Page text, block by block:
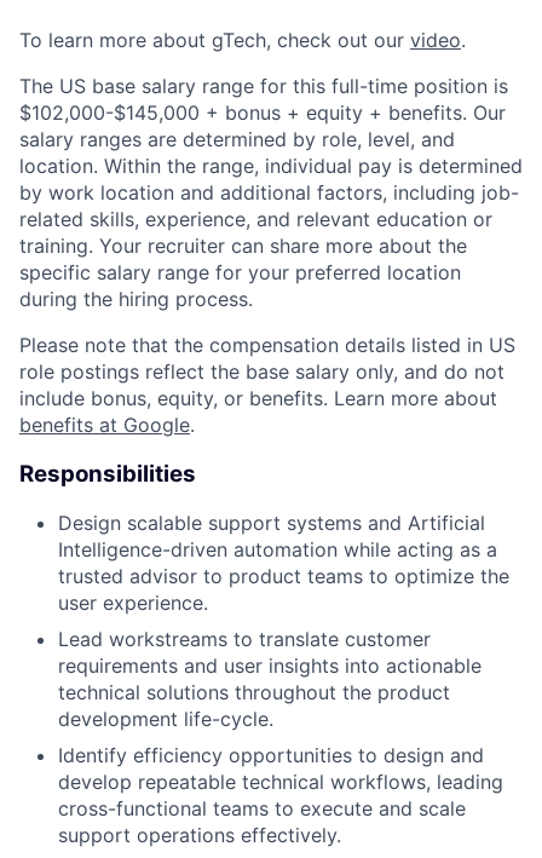
To learn more about gTech, check out our video.
The US base salary range for this full-time position is
$102,000-$145,000 + bonus + equity + benefits. Our
salary ranges are determined by role, level, and
location. Within the range, individual pay is determined
by work location and additional factors, including job-
related skills, experience, and relevant education or
training. Your recruiter can share more about the
specific salary range for your preferred location
during the hiring process.
Please note that the compensation details listed in US
role postings reflect the base salary only, and do not
include bonus, equity, or benefits. Learn more about
benefits at Google.
Responsibilities
Design scalable support systems and Artificial
Intelligence-driven automation while acting as a
trusted advisor to product teams to optimize the
user experience.
Lead workstreams to translate customer
requirements and user insights into actionable
technical solutions throughout the product
development life-cycle.
Identify efficiency opportunities to design and
develop repeatable technical workflows, leading
cross-functional teams to execute and scale
support operations effectively.